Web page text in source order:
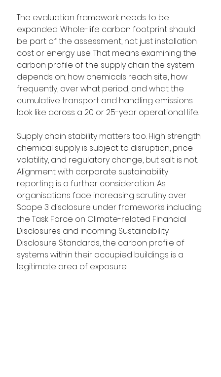
The evaluation framework needs to be
expanded. Whole-life carbon footprint should
be part of the assessment, not just installation
cost or energy use. That means examining the
carbon profile of the supply chain the system
depends on: how chemicals reach site, how
frequently, over what period, and what the
cumulative transport and handling emissions
look like across a 20 or 25-year operational life.
Supply chain stability matters too. High strength
chemical supply is subject to disruption, price
volatility, and regulatory change, but salt is not.
Alignment with corporate sustainability
reporting is a further consideration. As
organisations face increasing scrutiny over
Scope 3 disclosure under frameworks including
the Task Force on Climate-related Financial
Disclosures and incoming Sustainability
Disclosure Standards, the carbon profile of
systems within their occupied buildings is a
legitimate area of exposure.